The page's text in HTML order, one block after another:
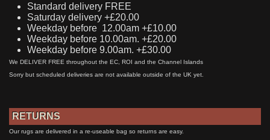
Standard delivery FREE
Saturday delivery +£20.00
Weekday before 12.00am +£10.00
Weekday before 10.00am. +£20.00
Weekday before 9.00am. +£30.00
We DELIVER FREE throughout the EC, ROI and the Channel Islands
Sorry but scheduled deliveries are not available outside of the UK yet.
RETURNS
Our rugs are delivered in a re-useable bag so returns are easy.